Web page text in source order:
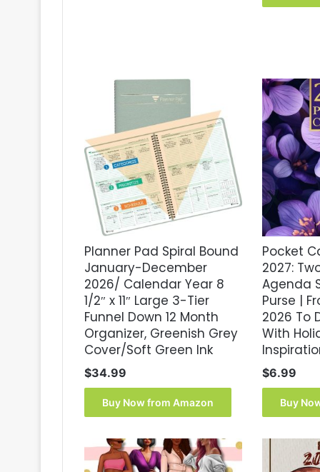
Planner Pad Spiral Bound
January-December
2026/ Calendar Year 8
1/2″ x 11″ Large 3-Tier
Funnel Down 12 Month
Organizer, Greenish Grey
Cover/Soft Green Ink
$34.99
Buy Now from Amazon
Pocket
2027:
Agenda
Purse |
2026 To
With
$6.99
Buy